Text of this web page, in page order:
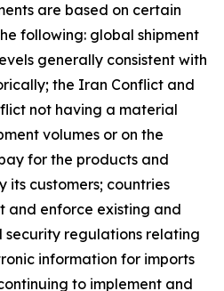
are based on certain
following: global shipment
generally consistent with
the Iran Conflict and
not having a material
volumes or on the
for the products and
its customers; countries
and enforce existing and
security regulations relating
information for imports
to implement and